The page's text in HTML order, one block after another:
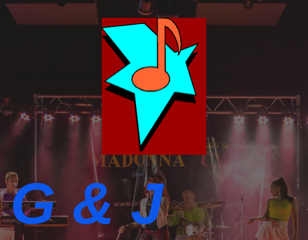
G & J